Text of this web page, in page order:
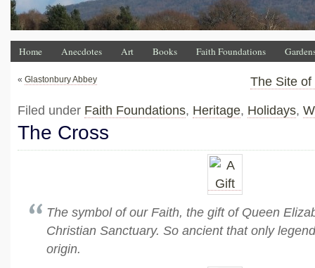
Home Anecdotes Art Books Faith Foundations
« Glastonbury Abbey The Site of
Filed under Faith Foundations, Heritage, Holidays,
The Cross
The symbol of our Faith, the gift of Queen
Christian Sanctuary. So ancient that only
origin.